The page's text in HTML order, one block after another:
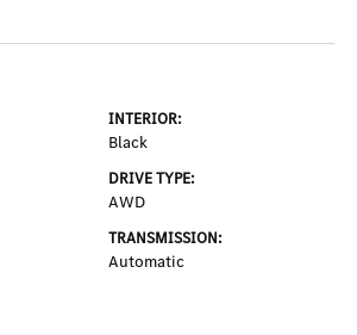
INTERIOR:
Black
DRIVE TYPE:
AWD
TRANSMISSION:
Automatic